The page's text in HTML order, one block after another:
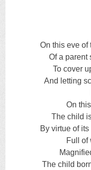
On this eve of
Of a parent
To cover
And letting
On
The child
By virtue of
Full of
The child